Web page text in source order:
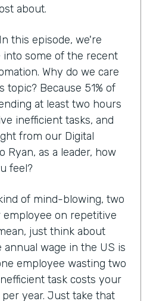
about.
In this episode, we're
into some of the recent
Why do we care
topic? Because 51% of
at least two hours
inefficient tasks, and
from our Digital
Ryan, as a leader, how
feel?
of mind-blowing, two
employee on repetitive
just think about
annual wage in the US is
employee wasting two
task costs your
year. Just take that